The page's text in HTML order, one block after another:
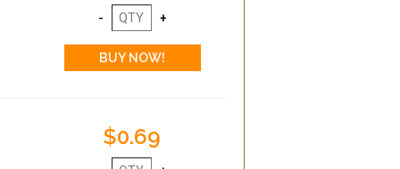
$0.69